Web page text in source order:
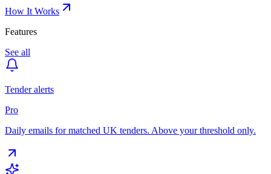
How It Works
Features
See all
Tender alerts
Pro
Daily emails for matched UK tenders. Above your threshold only.